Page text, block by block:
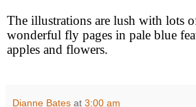
The illustrations are lush with lots
wonderful fly pages in pale blue
apples and flowers.
Dianne Bates at 3:00 am